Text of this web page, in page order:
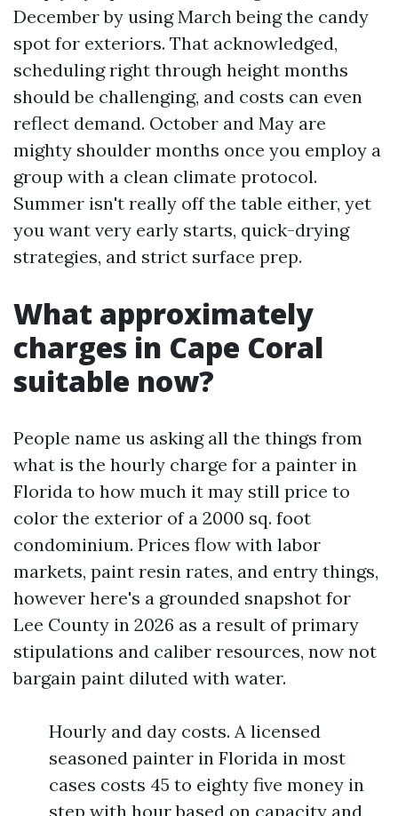
December by using March being the candy
spot for exteriors. That acknowledged,
scheduling right through height months
should be challenging, and costs can even
reflect demand. October and May are
mighty shoulder months once you employ a
group with a clean climate protocol.
Summer isn't really off the table either, yet
you want very early starts, quick-drying
strategies, and strict surface prep.
What approximately
charges in Cape Coral
suitable now?
People name us asking all the things from
what is the hourly charge for a painter in
Florida to how much it may still price to
color the exterior of a 2000 sq. foot
condominium. Prices flow with labor
markets, paint resin rates, and entry things,
however here's a grounded snapshot for
Lee County in 2026 as a result of primary
stipulations and caliber resources, now not
bargain paint diluted with water.
Hourly and day costs. A licensed
seasoned painter in Florida in most
cases costs 45 to eighty five money in
step with hour based on capacity and